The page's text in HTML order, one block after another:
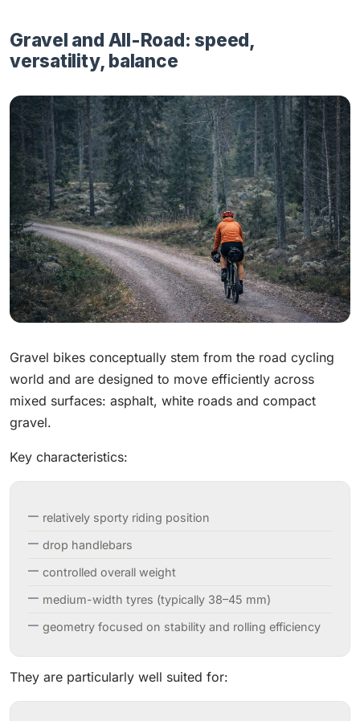
Gravel and All-Road: speed,
versatility, balance
Gravel bikes conceptually stem from the road cycling
world and are designed to move efficiently across
mixed surfaces: asphalt, white roads and compact
gravel.
Key characteristics:
relatively sporty riding position
drop handlebars
controlled overall weight
medium-width tyres (typically 38–45 mm)
geometry focused on stability and rolling efficiency
They are particularly well suited for: